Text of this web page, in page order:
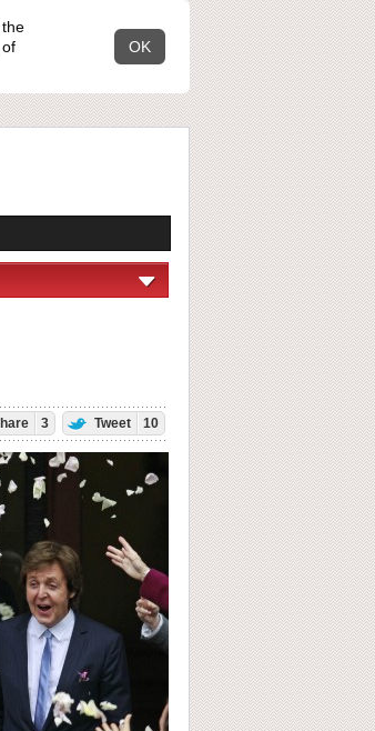
OK
3 Tweet 10